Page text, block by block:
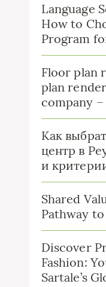
Language
How to
Program
Floor plan
plan
company
Как
центр в
и
Shared
Pathway
Discover
Fashion:
Sartale’s